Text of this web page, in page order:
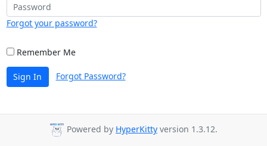
Forgot your password?
Remember Me
Sign In Forgot Password?
Powered by HyperKitty version 1.3.12.